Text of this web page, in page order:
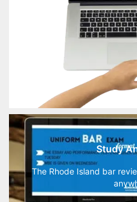
Study
The Rhode Island bar